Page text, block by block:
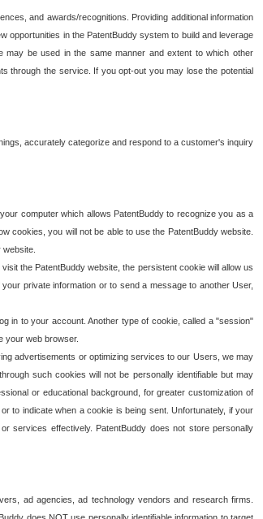
and awards/recognitions. Providing additional information
opportunities in the PatentBuddy system to build and leverage
may be used in the same manner and extent to which other
through the service. If you opt-out you may lose the potential
accurately categorize and respond to a customer's inquiry
computer which allows PatentBuddy to recognize you as a
cookies, you will not be able to use the PatentBuddy website.
the PatentBuddy website, the persistent cookie will allow us
private information or to send a message to another User,
in to your account. Another type of cookie, called a "session"
your web browser.
advertisements or optimizing services to our Users, we may
such cookies will not be personally identifiable but may
or educational background, for greater customization of
to indicate when a cookie is being sent. Unfortunately, if your
services effectively. PatentBuddy does not store personally
ad agencies, ad technology vendors and research firms.